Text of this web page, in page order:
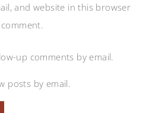
and website in this browser
up comments by email.
posts by email.